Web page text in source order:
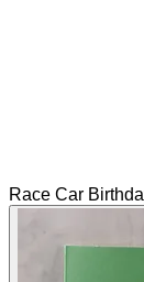
Race Car